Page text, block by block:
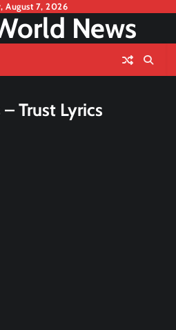
August 7, 2026
News
Trust Lyrics